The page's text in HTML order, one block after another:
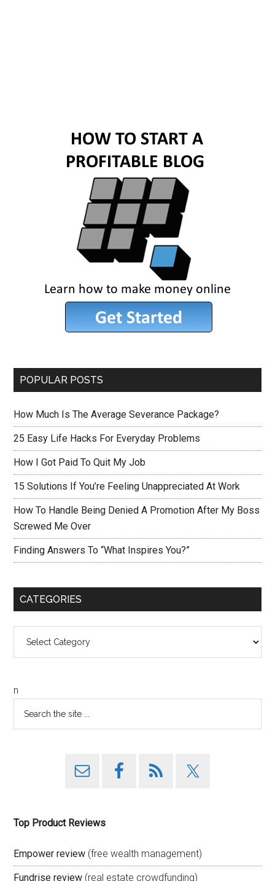
POPULAR POSTS
How Much Is The Average Severance Package?
25 Easy Life Hacks For Everyday Problems
How I Got Paid To Quit My Job
15 Solutions If You’re Feeling Unappreciated At Work
How To Handle Being Denied A Promotion After My Boss
Screwed Me Over
Finding Answers To “What Inspires You?”
CATEGORIES
n
Top Product Reviews
Empower review (free wealth management)
Fundrise review (real estate crowdfunding)